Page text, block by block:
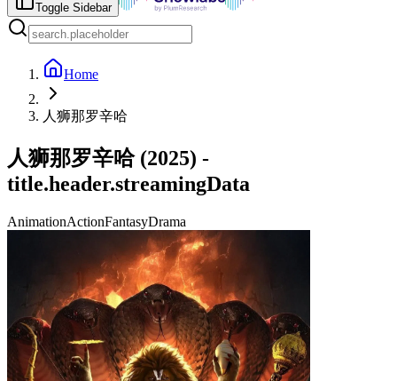
Toggle Sidebar
Home
人狮那罗辛哈
人狮那罗辛哈(2025) -
title.header.streamingData
AnimationActionFantasyDrama